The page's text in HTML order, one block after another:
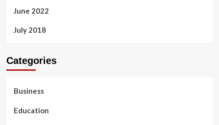
June 2022
July 2018
Categories
Business
Education